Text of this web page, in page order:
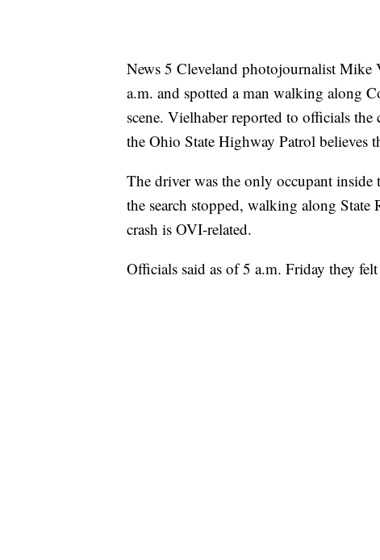
News 5 Cleveland photojournalist Mike
a.m. and spotted a man walking along
scene. Vielhaber reported to officials
the Ohio State Highway Patrol believes
The driver was the only occupant
the search stopped, walking along
crash is OVI-related.
Officials said as of 5 a.m. Friday they